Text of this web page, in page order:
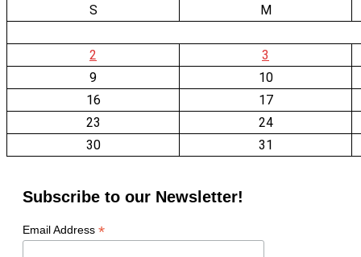
S M
2
3
9
10
16
17
23
24
30
31
Subscribe to our Newsletter!
Email Address *